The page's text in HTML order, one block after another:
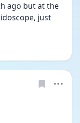
ago but at the
just